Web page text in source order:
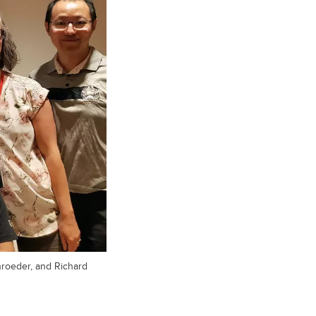
and Richard